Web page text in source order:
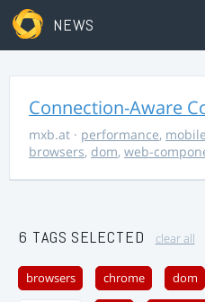
NEWS
Connection-Aware
mxb.at · performance, mobile
browsers, dom, web-
6 TAGS SELECTED clear all
browsers chrome dom